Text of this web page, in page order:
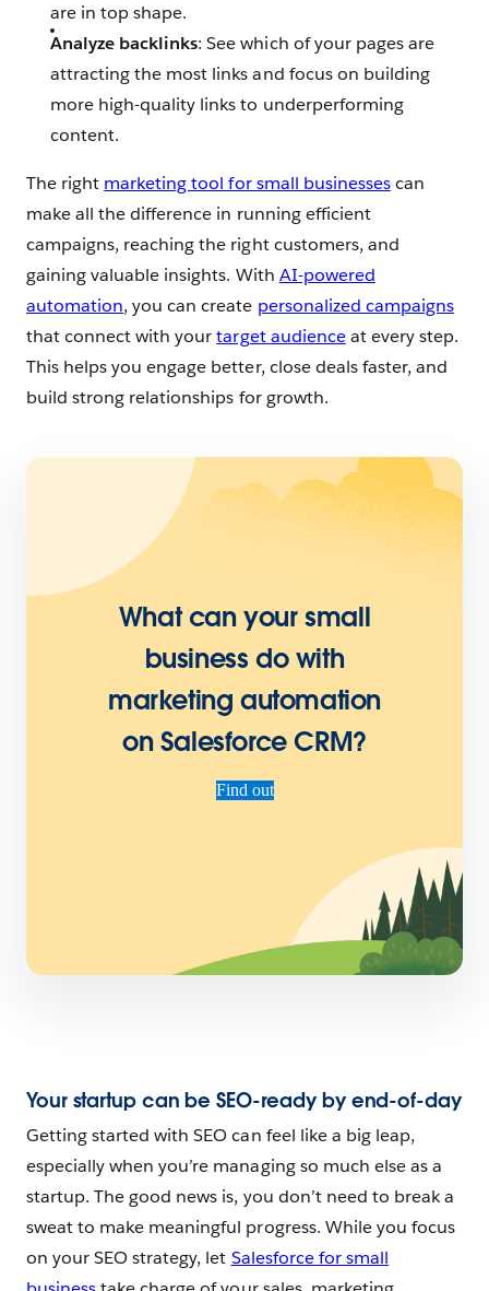
are in top shape.
Analyze backlinks: See which of your pages are
attracting the most links and focus on building
more high-quality links to underperforming
content.
The right marketing tool for small businessescan
make all the difference in running efficient
campaigns, reaching the right customers, and
gaining valuable insights. With AI-powered
automation, you can create personalized campaigns
that connect with yourtarget audienceat every step.
This helps you engage better, close deals faster, and
build strong relationships for growth.
What can your small
business do with
marketing automation
on Salesforce CRM?
Find out
Your startup can be SEO-ready by end-of-day
Getting started with SEO can feel like a big leap,
especially when you’re managing so much else as a
startup. The good news is, you don’t need to break a
sweat to make meaningful progress. While you focus
on your SEO strategy, let Salesforce for small